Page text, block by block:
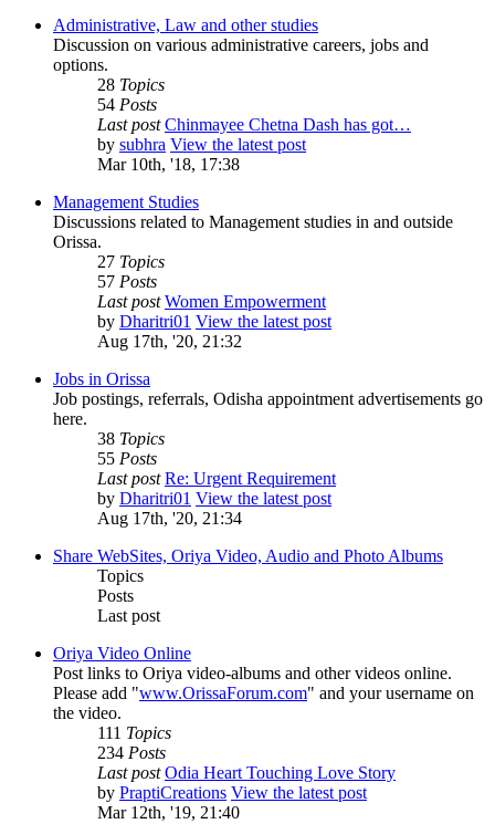
Administrative, Law and other studies
Discussion on various administrative careers, jobs and
options.
28 Topics
54 Posts
Last post Chinmayee Chetna Dash has got…
by subhra View the latest post
Mar 10th, '18, 17:38
Management Studies
Discussions related to Management studies in and outside
Orissa.
27 Topics
57 Posts
Last post Women Empowerment
by Dharitri01 View the latest post
Aug 17th, '20, 21:32
Jobs in Orissa
Job postings, referrals, Odisha appointment advertisements go
here.
38 Topics
55 Posts
Last post Re: Urgent Requirement
by Dharitri01 View the latest post
Aug 17th, '20, 21:34
Share WebSites, Oriya Video, Audio and Photo Albums
Topics
Posts
Last post
Oriya Video Online
Post links to Oriya video-albums and other videos online.
Please add "www.OrissaForum.com" and your username on
the video.
111 Topics
234 Posts
Last post Odia Heart Touching Love Story
by PraptiCreations View the latest post
Mar 12th, '19, 21:40